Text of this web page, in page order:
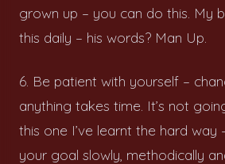
grown up – you can do this. My
this daily – his words? Man Up.
6. Be patient with yourself –
anything takes time. It’s not
this one I’ve learnt the hard
your goal slowly, methodically